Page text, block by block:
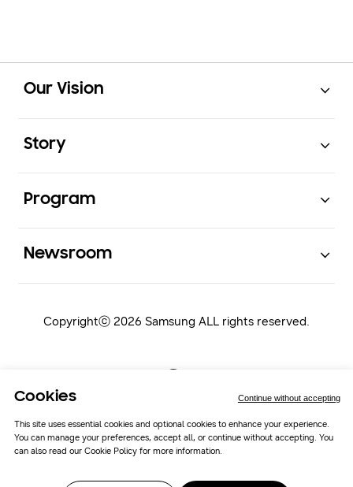
Our Vision
Story
Program
Newsroom
Copyrightⓒ 2026 Samsung ALL rights reserved.
Samsung Newsroom Cookie Policy
Continue without accepting
Cookies
This site uses essential cookies and optional cookies to enhance your experience.
You can manage your preferences, accept all, or continue without accepting. You
can also read ourCookie Policy for more information.